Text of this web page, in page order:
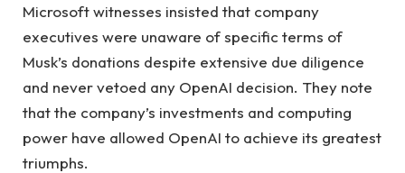
Microsoft witnesses insisted that company
executives were unaware of specific terms of
Musk’s donations despite extensive due diligence
and never vetoed any OpenAI decision. They note
that the company’s investments and computing
power have allowed OpenAI to achieve its greatest
triumphs.